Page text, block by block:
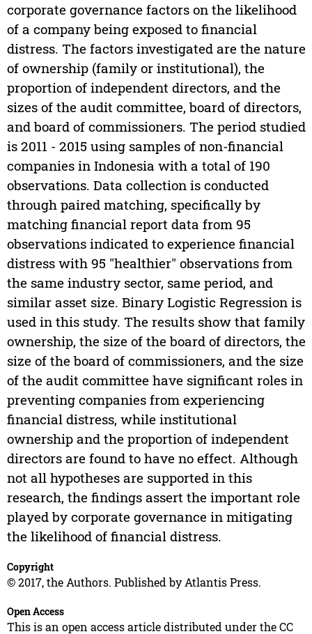
corporate governance factors on the likelihood
of a company being exposed to financial
distress. The factors investigated are the nature
of ownership (family or institutional), the
proportion of independent directors, and the
sizes of the audit committee, board of directors,
and board of commissioners. The period studied
is 2011 - 2015 using samples of non-financial
companies in Indonesia with a total of 190
observations. Data collection is conducted
through paired matching, specifically by
matching financial report data from 95
observations indicated to experience financial
distress with 95 "healthier" observations from
the same industry sector, same period, and
similar asset size. Binary Logistic Regression is
used in this study. The results show that family
ownership, the size of the board of directors, the
size of the board of commissioners, and the size
of the audit committee have significant roles in
preventing companies from experiencing
financial distress, while institutional
ownership and the proportion of independent
directors are found to have no effect. Although
not all hypotheses are supported in this
research, the findings assert the important role
played by corporate governance in mitigating
the likelihood of financial distress.
Copyright
© 2017, the Authors. Published by Atlantis Press.
Open Access
This is an open access article distributed under the CC